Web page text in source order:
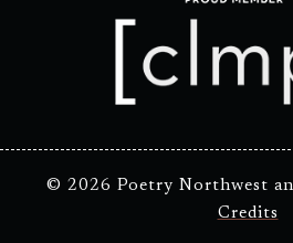
in
new
in
© 2026 Poetry Northwest
Credits